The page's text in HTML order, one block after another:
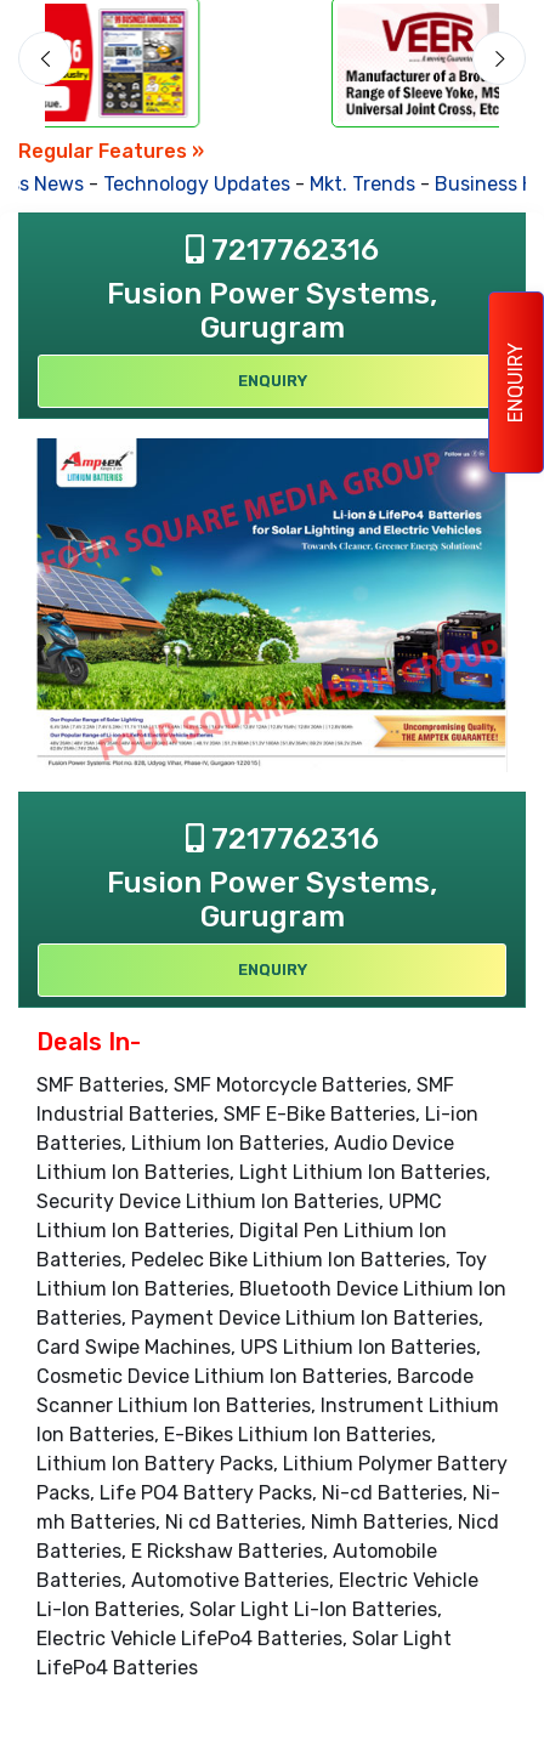
ENQUIRY
Regular Features »
News- Technology Updates- Mkt. Trends- Business
7217762316
Fusion Power Systems,
Gurugram
ENQUIRY
7217762316
Fusion Power Systems,
Gurugram
ENQUIRY
Deals In-
SMF Batteries, SMF Motorcycle Batteries, SMF
Industrial Batteries, SMF E-Bike Batteries, Li-ion
Batteries, Lithium Ion Batteries, Audio Device
Lithium Ion Batteries, Light Lithium Ion Batteries,
Security Device Lithium Ion Batteries, UPMC
Lithium Ion Batteries, Digital Pen Lithium Ion
Batteries, Pedelec Bike Lithium Ion Batteries, Toy
Lithium Ion Batteries, Bluetooth Device Lithium Ion
Batteries, Payment Device Lithium Ion Batteries,
Card Swipe Machines, UPS Lithium Ion Batteries,
Cosmetic Device Lithium Ion Batteries, Barcode
Scanner Lithium Ion Batteries, Instrument Lithium
Ion Batteries, E-Bikes Lithium Ion Batteries,
Lithium Ion Battery Packs, Lithium Polymer Battery
Packs, Life PO4 Battery Packs, Ni-cd Batteries, Ni-
mh Batteries, Ni cd Batteries, Nimh Batteries, Nicd
Batteries, E Rickshaw Batteries, Automobile
Batteries, Automotive Batteries, Electric Vehicle
Li-Ion Batteries, Solar Light Li-Ion Batteries,
Electric Vehicle LifePo4 Batteries, Solar Light
LifePo4 Batteries